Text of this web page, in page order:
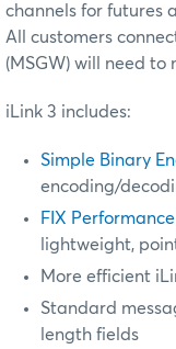
channels for futures
All customers
(MSGW) will need
iLink 3 includes:
Simple Binary
encoding/
FIX
lightweight,
More efficient
Standard
length fields